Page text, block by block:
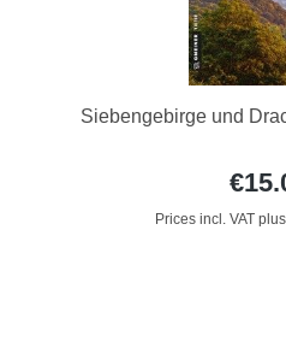
Siebengebirge und
Prices incl. VAT